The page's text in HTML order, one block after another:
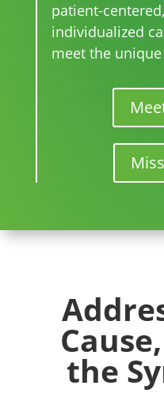
patient-
individualized
meet the
the